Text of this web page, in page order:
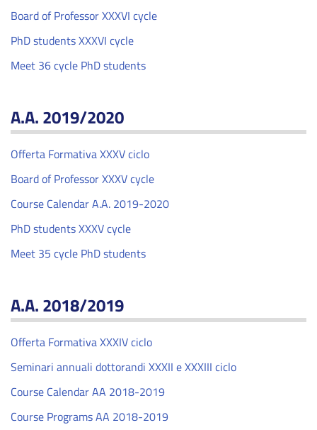
Board of Professor XXXVI cycle
PhD students XXXVI cycle
Meet 36 cycle PhD students
A.A. 2019/2020
Offerta Formativa XXXV ciclo
Board of Professor XXXV cycle
Course Calendar A.A. 2019-2020
PhD students XXXV cycle
Meet 35 cycle PhD students
A.A. 2018/2019
Offerta Formativa XXXIV ciclo
Seminari annuali dottorandi XXXII e XXXIII ciclo
Course Calendar AA 2018-2019
Course Programs AA 2018-2019